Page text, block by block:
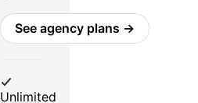
See agency plans →
Unlimited